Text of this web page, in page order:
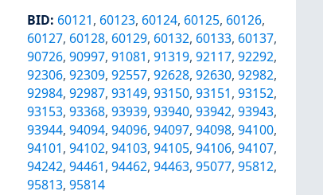
BID: 60121, 60123, 60124, 60125, 60126,
60127, 60128, 60129, 60132, 60133, 60137,
90726, 90997, 91081, 91319, 92117, 92292,
92306, 92309, 92557, 92628, 92630, 92982,
92984, 92987, 93149, 93150, 93151, 93152,
93153, 93368, 93939, 93940, 93942, 93943,
93944, 94094, 94096, 94097, 94098, 94100,
94101, 94102, 94103, 94105, 94106, 94107,
94242, 94461, 94462, 94463, 95077, 95812,
95813, 95814